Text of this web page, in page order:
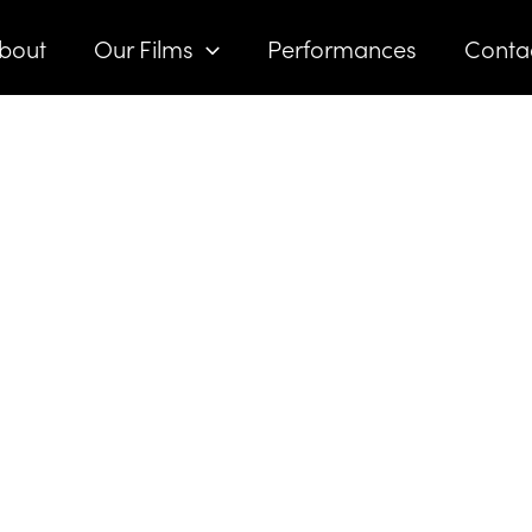
Our Films Performances